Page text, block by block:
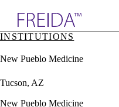
& Resources
Directory
INSTITUTIONS
New Pueblo Medicine
Tucson, AZ
New Pueblo Medicine